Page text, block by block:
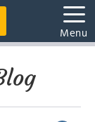
Menu